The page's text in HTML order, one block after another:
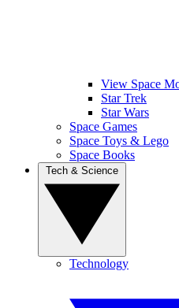
View Space
Star Trek
Star Wars
Space Games
Space Toys & Lego
Space Books
Technology